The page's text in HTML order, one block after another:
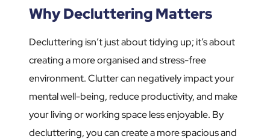
Why Decluttering Matters
Decluttering isn’t just about tidying up; it’s about
creating a more organised and stress-free
environment. Clutter can negatively impact your
mental well-being, reduce productivity, and make
your living or working space less enjoyable. By
decluttering, you can create a more spacious and